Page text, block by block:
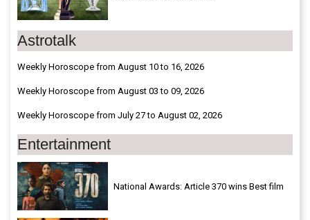
Astrotalk
Weekly Horoscope from August 10 to 16, 2026
Weekly Horoscope from August 03 to 09, 2026
Weekly Horoscope from July 27 to August 02, 2026
Entertainment
National Awards: Article 370 wins Best film